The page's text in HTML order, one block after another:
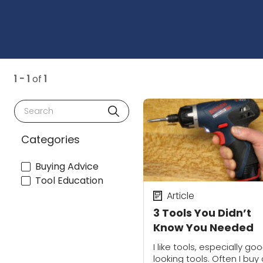
1 - 1 of 1
Search
Categories
Buying Advice
Tool Education
3 Tools You Didn’t
Know You Needed
Article
I like tools, especially
looking tools. Often I buy